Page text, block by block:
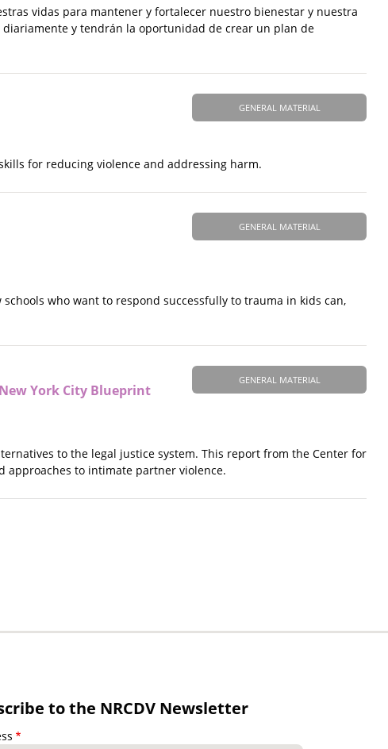
vidas para mantener y fortalecer nuestro bienestar y nuestra
y tendrán la oportunidad de crear un plan de
GENERAL MATERIAL
for reducing violence and addressing harm.
GENERAL MATERIAL
who want to respond successfully to trauma in kids can,
GENERAL MATERIAL
York City Blueprint
to the legal justice system. This report from the Center for
approaches to intimate partner violence.
to the NRCDV Newsletter